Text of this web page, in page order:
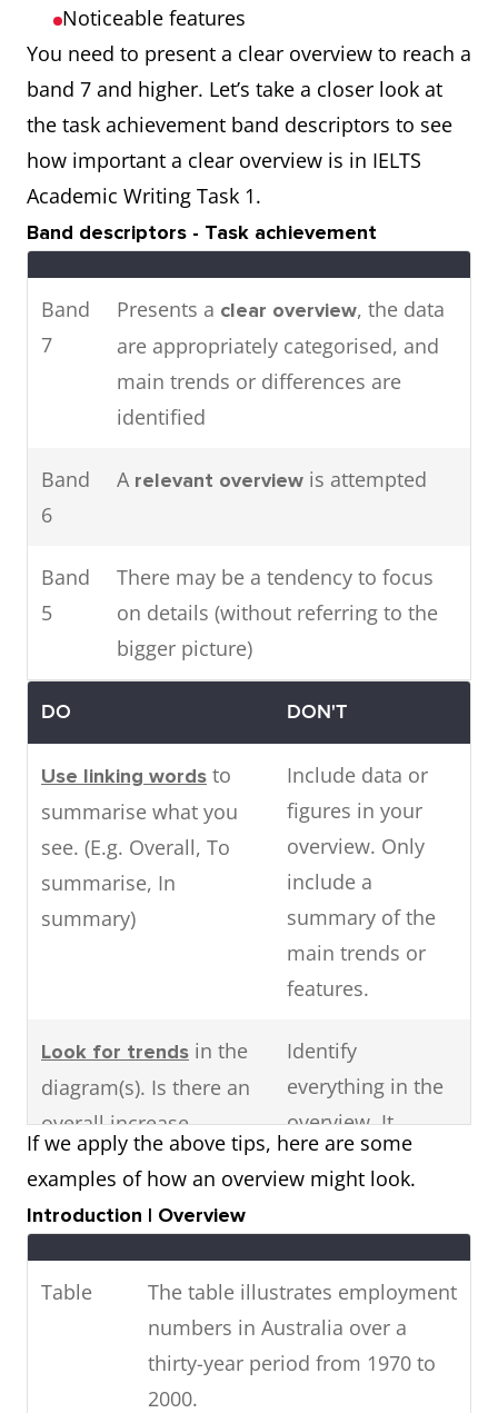
diagrams or tables.
The graph presents data from
Ireland showing cinema
attendance in major cities in
2016.
Two
charts
The pie charts show the main
energy resources used to
generate power in a town in
Australia,whilethe table shows
how much energy was
consumed by the community in
1989.
Noticeable features
You need to present a clear overview to reach a
band 7 and higher. Let’s take a closer look at
the task achievement band descriptors to see
how important a clear overview is in IELTS
Academic Writing Task 1.
Band descriptors - Task achievement
Band
7
Presents a clear overview, the data
are appropriately categorised, and
main trends or differences are
identified
Band
6
A relevant overview is attempted
Band
5
There may be a tendency to focus
on details (without referring to the
bigger picture)
DO DON'T
Use linking words to
summarise what you
see. (E.g. Overall, To
summarise, In
summary)
Include data or
figures in your
overview. Only
include a
summary of the
main trends or
features.
Look for trends in the
diagram(s). Is there an
overall increase,
decrease or fluctuation
in the visual diagram?
Are there any high or
low points? Is it stable?
Identify
everything in the
overview. It
should just be a
summary
statement of the
most noticeable
features in the
diagram.
If the visual diagram
If we apply the above tips, here are some
examples of how an overview might look.
Introduction | Overview
Table
The table illustrates employment
numbers in Australia over a
thirty-year period from 1970 to
2000.